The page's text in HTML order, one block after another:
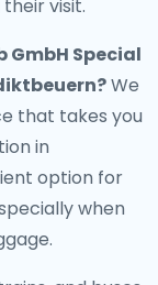
visit.
GmbH Special
?We
that takes you
in
option for
when